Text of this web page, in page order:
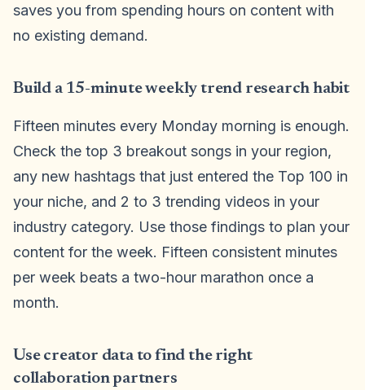
saves you from spending hours on content with
no existing demand.
Build a 15-minute weekly trend research habit
Fifteen minutes every Monday morning is enough.
Check the top 3 breakout songs in your region,
any new hashtags that just entered the Top 100 in
your niche, and 2 to 3 trending videos in your
industry category. Use those findings to plan your
content for the week. Fifteen consistent minutes
per week beats a two-hour marathon once a
month.
Use creator data to find the right
collaboration partners